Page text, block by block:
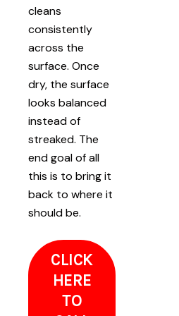
cleans
consistently
across the
surface. Once
dry, the surface
looks balanced
instead of
streaked. The
end goal of all
this is to bring it
back to where it
should be.
CLICK
HERE
TO